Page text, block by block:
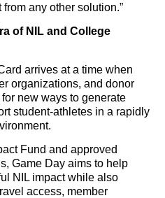
any other solution.”
of NIL and College
arrives at a time when
organizations, and donor
new ways to generate
student-athletes in a rapidly
Fund and approved
Game Day aims to help
NIL impact while also
access, member